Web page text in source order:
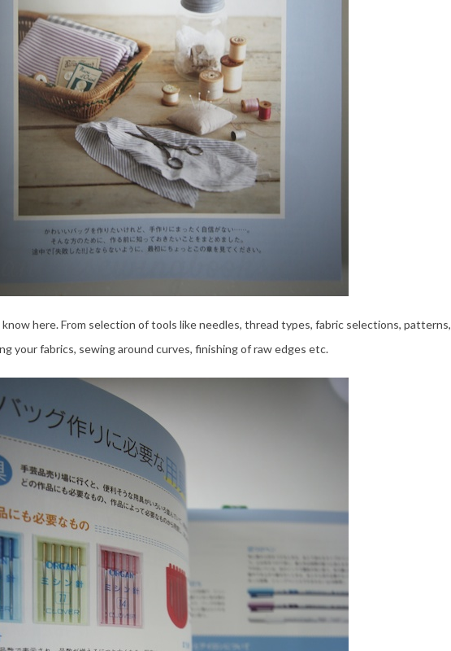
here. From selection of tools like needles, thread types, fabric selections, patterns,
your fabrics, sewing around curves, finishing of raw edges etc.